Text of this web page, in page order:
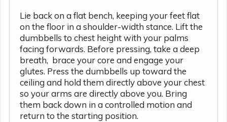
Lie back on a flat bench, keeping your feet flat
on the floor in a shoulder-width stance. Lift the
dumbbells to chest height with your palms
facing forwards. Before pressing, take a deep
breath, brace your core and engage your
glutes. Press the dumbbells up toward the
ceiling and hold them directly above your chest
so your arms are directly above you. Bring
them back down in a controlled motion and
return to the starting position.